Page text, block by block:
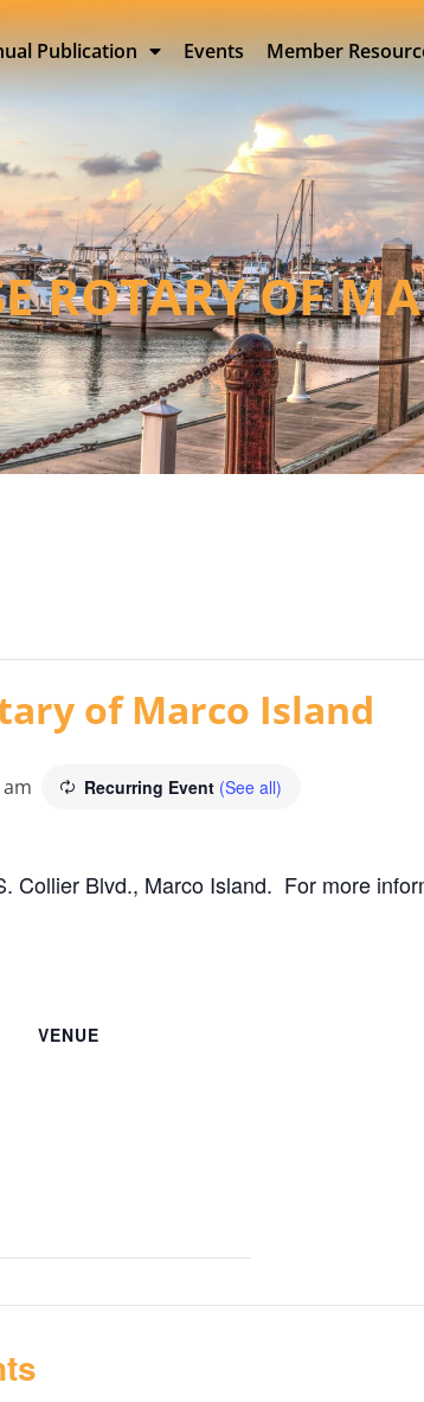
Publication Events Member
ROTARY OF
of Marco Island
Recurring Event (See all)
Collier Blvd., Marco Island. For more
VENUE